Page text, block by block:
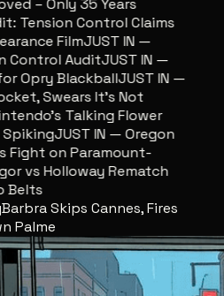
– Only 35 Years
Tension Control Claims
FilmJUST IN —
AuditJUST IN —
Opry BlackballJUST IN —
Swears It’s Not
Talking Flower
JUST IN — Oregon
on Paramount-
vs Holloway Rematch
Barbra Skips Cannes, Fires
Palme